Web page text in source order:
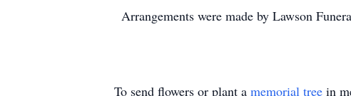
Arrangements were made by Lawson
To send flowers or plant a memorial tree in